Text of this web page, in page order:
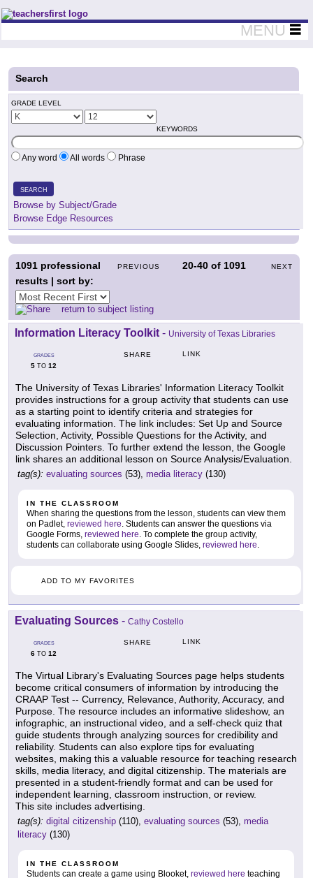
Teachers First - Thinking Teachers Teaching Thinkers
MENU
Search
GRADE LEVEL
KEYWORDS
Any word All words Phrase
SEARCH
Browse by Subject/Grade
Browse Edge Resources
PREVIOUS 20-40 of 1091 NEXT
1091 professional
results | sort by:
return to subject listing
Information Literacy Toolkit - University of Texas Libraries
GRADES
5 TO 12
SHARE LINK
The University of Texas Libraries' Information Literacy Toolkit
provides instructions for a group activity that students can use
as a starting point to identify criteria and strategies for
evaluating information. The link includes: Set Up and Source
Selection, Activity, Possible Questions for the Activity, and
Discussion Pointers. To further extend the lesson, the Google
link shares an additional lesson on Source Analysis/Evaluation.
tag(s): evaluating sources (53), media literacy (130)
IN THE CLASSROOM
When sharing the questions from the lesson, students can view them
on Padlet, reviewed here. Students can answer the questions via
Google Forms, reviewed here. To complete the group activity,
students can collaborate using Google Slides, reviewed here.
ADD TO MY FAVORITES
Evaluating Sources - Cathy Costello
GRADES
6 TO 12
SHARE LINK
The Virtual Library's Evaluating Sources page helps students
become critical consumers of information by introducing the
CRAAP Test -- Currency, Relevance, Authority, Accuracy, and
Purpose. The resource includes an informative slideshow, an
infographic, an instructional video, and a self-check quiz that
guide students through analyzing sources for credibility and
reliability. Students can also explore tips for evaluating
websites, making this a valuable resource for teaching research
skills, media literacy, and digital citizenship. The materials are
presented in a student-friendly format and can be used for
independent learning, classroom instruction, or review.
This site includes advertising.
tag(s): digital citizenship (110), evaluating sources (53), media
literacy (130)
IN THE CLASSROOM
Students can create a game using Blooket, reviewed here teaching